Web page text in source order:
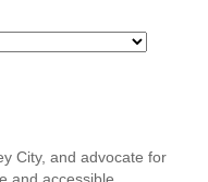
City, and advocate for